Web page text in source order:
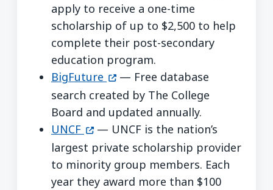
apply to receive a one-time
scholarship of up to $2,500 to help
complete their post-secondary
education program.
BigFuture (opens in a new window)
— Free database
search created by The College
Board and updated annually.
UNCF (opens in a new window)
— UNCF is the nation’s
largest private scholarship provider
to minority group members. Each
year they award more than $100